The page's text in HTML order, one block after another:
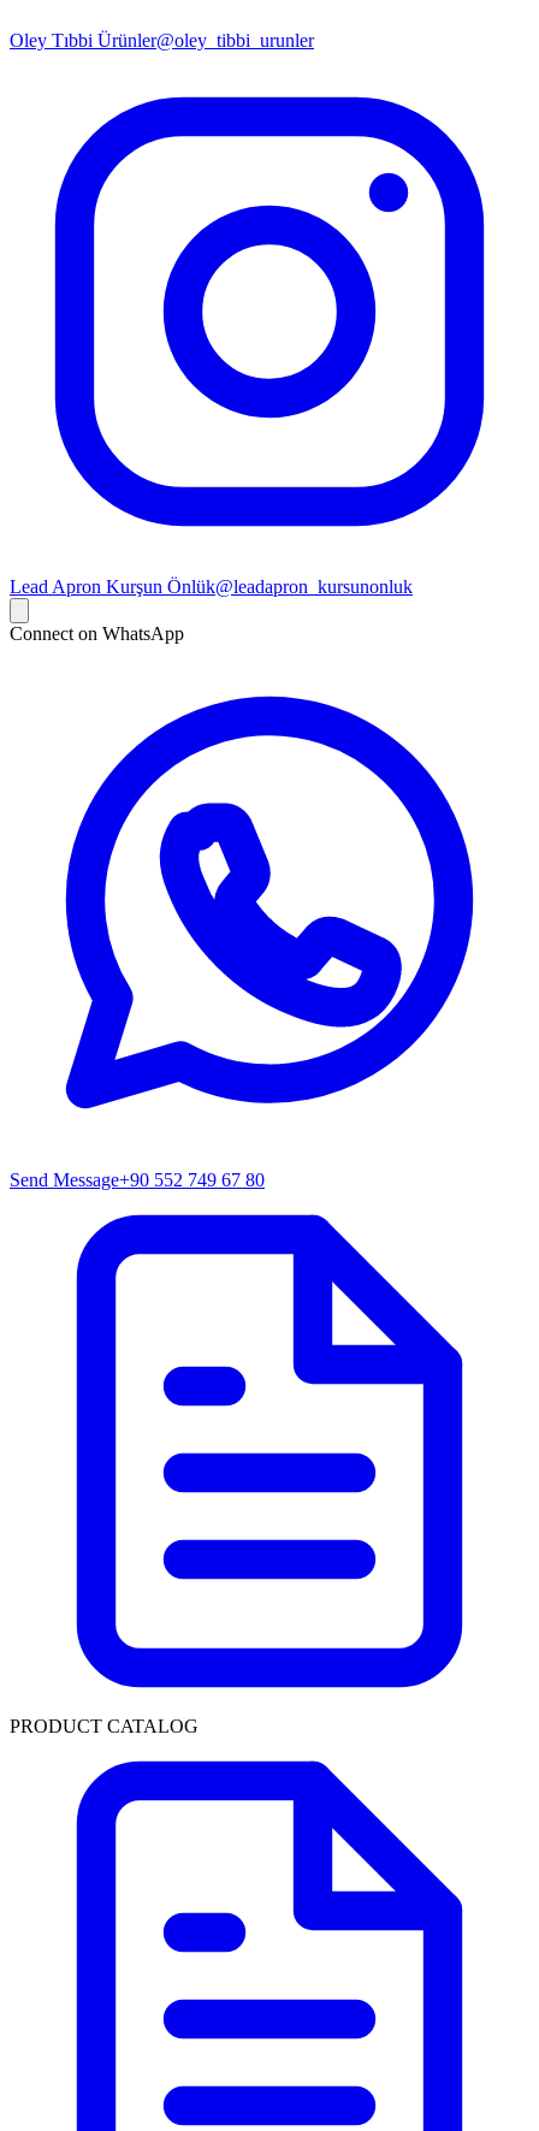
Oley Tıbbi Ürünler@oley_tibbi_urunler
Lead Apron Kurşun Önlük@leadapron_kursunonluk
Connect on WhatsApp
Send Message+90 552 749 67 80
PRODUCT CATALOG